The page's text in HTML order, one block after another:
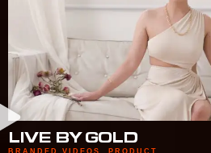
LIVE BY GOLD
BRANDED VIDEOS PRODUCT